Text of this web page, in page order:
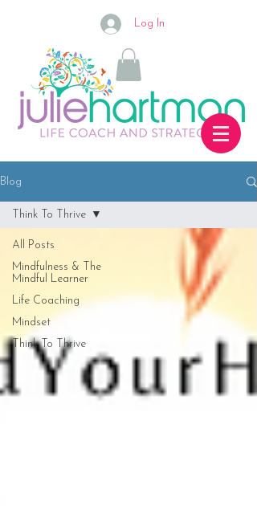
Log In
Blog
All Posts
Mindfulness & The
Mindful Learner
Life Coaching
Mindset
Think To Thrive
Think To Thrive